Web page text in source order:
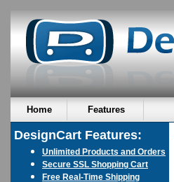
Home Features
DesignCart Features:
Unlimited Products and Orders
Secure SSL Shopping Cart
Free Real-Time Shipping